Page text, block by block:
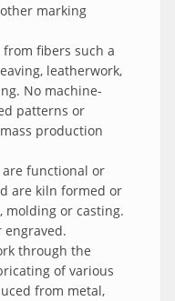
marking
fibers such a
leatherwork,
No machine-
patterns or
production
are functional or
are kiln formed or
molding or casting.
engraved.
through the
of various
from metal,